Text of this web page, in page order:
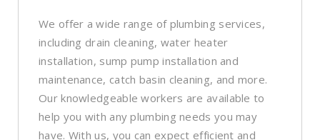
We offer a wide range of plumbing services,
including drain cleaning, water heater
installation, sump pump installation and
maintenance, catch basin cleaning, and more.
Our knowledgeable workers are available to
help you with any plumbing needs you may
have. With us, you can expect efficient and